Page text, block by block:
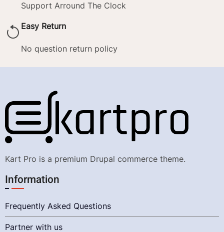
Support Arround The Clock
Easy Return
No question return policy
Kart Pro is a premium Drupal commerce theme.
Information
Frequently Asked Questions
Partner with us